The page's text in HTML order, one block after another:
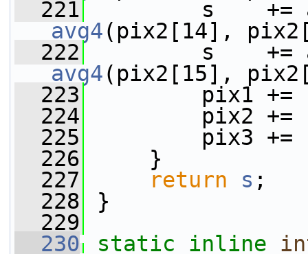
  221
avg4(pix2[14],
  222
avg4(pix2[15],
  223
pix1 +=
  224
pix2 +=
  225
pix3 +=
  226
}
  227
return s ;
  228
}
  229
  230
static inline